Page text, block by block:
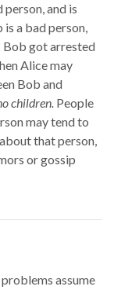
and is
a bad person,
Bob got arrested
Alice may
Bob and
children. People
may tend to
that person,
or gossip
assume